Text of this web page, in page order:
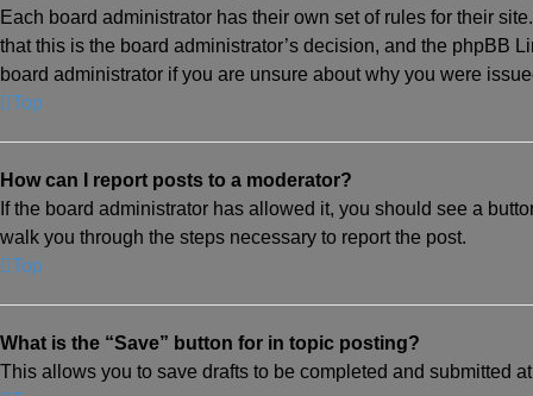
Each board administrator has their own set of rules for their
that this is the board administrator’s decision, and the phpBB
board administrator if you are unsure about why you were
Top
How can I report posts to a moderator?
If the board administrator has allowed it, you should see a
walk you through the steps necessary to report the post.
Top
What is the “Save” button for in topic posting?
This allows you to save drafts to be completed and submitted